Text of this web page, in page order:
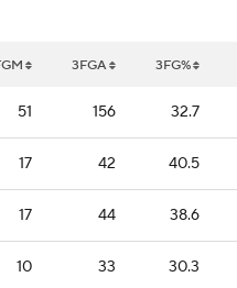
3FGA 3FG%
51 156 32.7
17 42 40.5
17 44 38.6
10 33 30.3